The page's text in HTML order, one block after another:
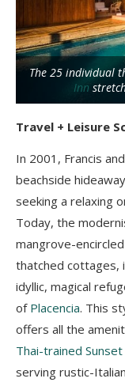
The 25 individual
Inn
Travel + Leisure
In 2001, Francis
beachside
seeking a relaxing
Today, the
mangrove-
thatched cottages,
idyllic, magical
of Placencia. This
offers all the
Thai-trained Sunset
serving rustic-